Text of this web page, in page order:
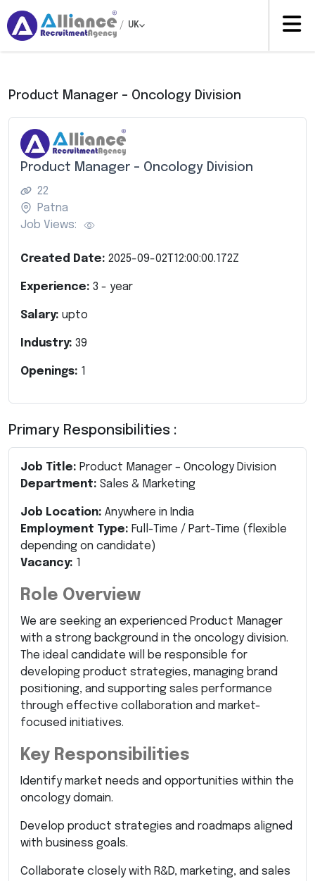
/ UK
Product Manager – Oncology Division
Product Manager – Oncology Division
22
Patna
Job Views:
Created Date: 2025-09-02T12:00:00.172Z
Experience: 3 - year
Salary: upto
Industry: 39
Openings: 1
Primary Responsibilities :
Job Title: Product Manager – Oncology Division
Department: Sales & Marketing
Job Location: Anywhere in India
Employment Type: Full-Time / Part-Time (flexible
depending on candidate)
Vacancy: 1
Role Overview
We are seeking an experienced Product Manager
with a strong background in the oncology division.
The ideal candidate will be responsible for
developing product strategies, managing brand
positioning, and supporting sales performance
through effective collaboration and market-
focused initiatives.
Key Responsibilities
Identify market needs and opportunities within the
oncology domain.
Develop product strategies and roadmaps aligned
with business goals.
Collaborate closely with R&D, marketing, and sales